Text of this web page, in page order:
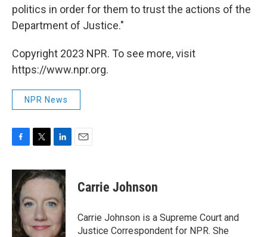
politics in order for them to trust the actions of the
Department of Justice."
Copyright 2023 NPR. To see more, visit
https://www.npr.org.
NPR News
c
e
b
o
o
k
i
t
e
r
n
k
d
n
Carrie Johnson
Carrie Johnson is a Supreme Court and
Justice Correspondent for NPR. She